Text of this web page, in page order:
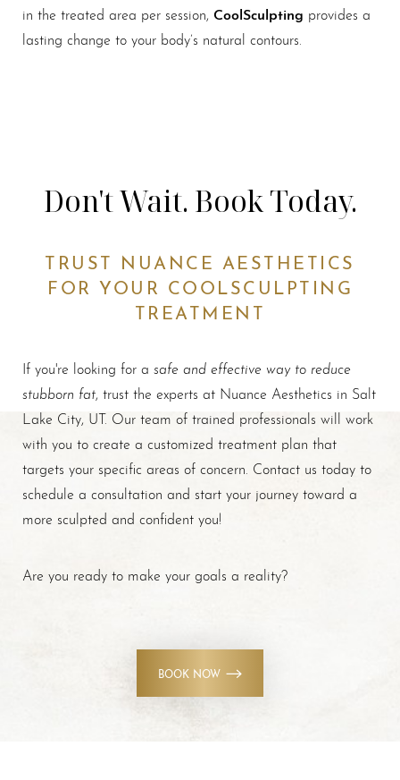
in the treated area per session, CoolSculpting provides a
lasting change to your body’s natural contours.
Don't Wait. Book Today.
TRUST NUANCE AESTHETICS
FOR YOUR COOLSCULPTING
TREATMENT
If you're looking for a safe and effective way to reduce
stubborn fat, trust the experts at Nuance Aesthetics in Salt
Lake City, UT. Our team of trained professionals will work
with you to create a customized treatment plan that
targets your specific areas of concern. Contact us today to
schedule a consultation and start your journey toward a
more sculpted and confident you!
Are you ready to make your goals a reality?
BOOK NOW